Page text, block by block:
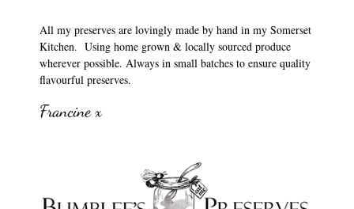
All my preserves are lovingly made by hand in my Somerset
Kitchen. Using home grown & locally sourced produce
wherever possible. Always in small batches to ensure quality
flavourful preserves.
Francine x